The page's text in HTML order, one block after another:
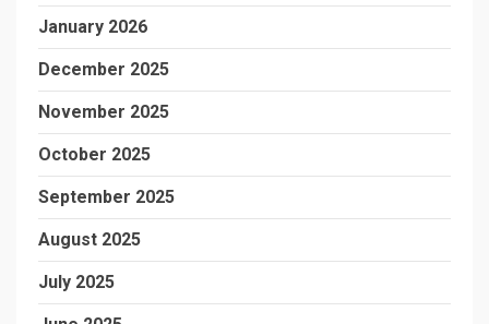
January 2026
December 2025
November 2025
October 2025
September 2025
August 2025
July 2025